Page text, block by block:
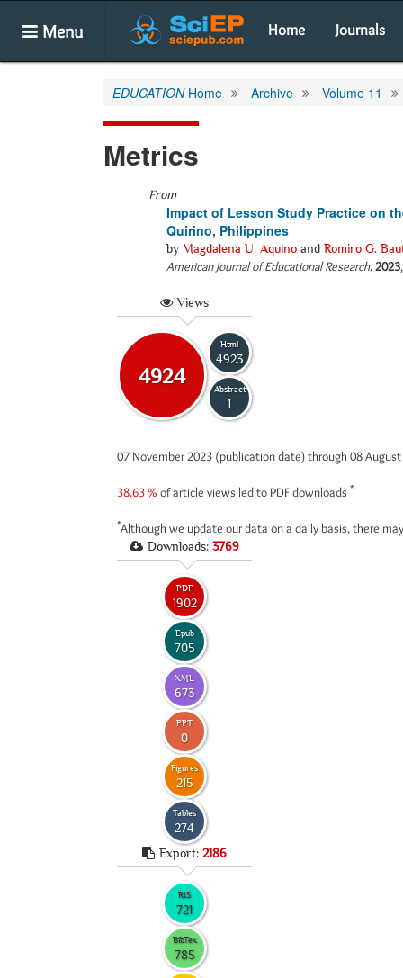
Menu Home Journals
EDUCATIONHome Archive Volume 11
Metrics
From
Impact of Lesson Study Practice on
Quirino, Philippines
by Magdalena U. Aquino and Romiro G.
American Journal of Educational Research.2023
Views
4924
Html
4923
Abstract
1
07 November 2023 (publication date) through 08
38.63 % of article views led to PDF downloads *
*Although we update our data on a daily basis, there
Downloads: 3769
PDF
1902
Epub
705
XML
673
PPT
0
Figures
215
Tables
274
Export: 2186
RIS
721
BibTex
785